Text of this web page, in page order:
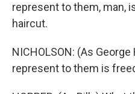
represent to them, man,
haircut.
NICHOLSON: (As
represent to them is